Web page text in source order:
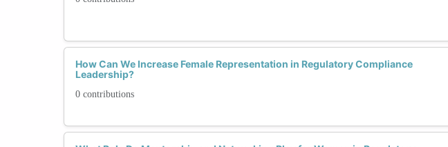
How Can We Increase Female Representation in Regulatory Compliance
Leadership?
0 contributions